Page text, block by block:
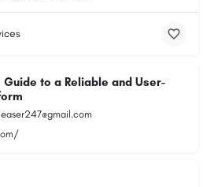
to a Reliable and User-
leaser247@gmail.com